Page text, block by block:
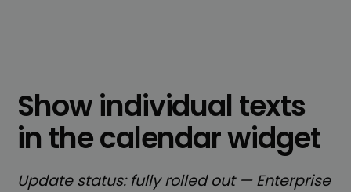
Show individual texts
in the calendar widget
Update status: fully rolled out — Enterprise